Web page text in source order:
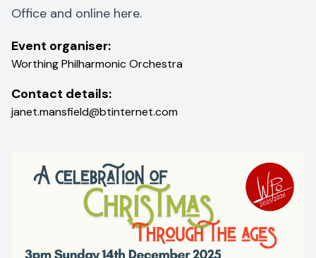
Office and online here.
Event organiser:
Worthing Philharmonic Orchestra
Contact details:
janet.mansfield@btinternet.com